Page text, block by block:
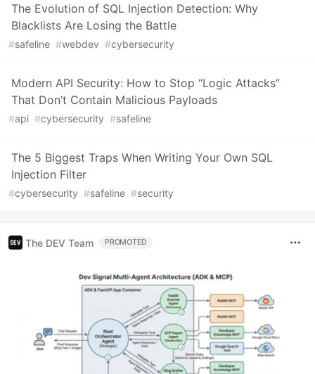
The Evolution of SQL Injection Detection: Why
Blacklists Are Losing the Battle
#safeline #webdev #cybersecurity
Modern API Security: How to Stop “Logic Attacks”
That Don’t Contain Malicious Payloads
#api #cybersecurity #safeline
The 5 Biggest Traps When Writing Your Own SQL
Injection Filter
#cybersecurity #safeline #security
The DEV Team PROMOTED